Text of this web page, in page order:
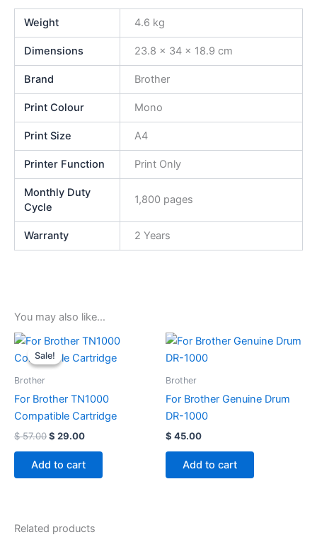
Weight 4.6 kg
Dimensions 23.8 × 34 × 18.9 cm
Brand Brother
Print Colour Mono
Print Size A4
Printer Function Print Only
Monthly Duty
Cycle
1,800 pages
Warranty 2 Years
You may also like…
Sale!
Sale!
Brother
For Brother TN1000
Compatible Cartridge
$57.00
Original
price
was:
$ 29.00
Current
is:
Add to cart
Brother
For Brother Genuine Drum
DR-1000
$ 45.00
Add to cart
Related products